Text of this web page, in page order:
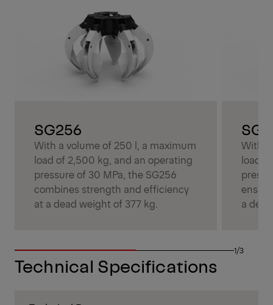
SG256
With a volume of 250 l, a maximum
load of 2,500 kg, and an operating
pressure of 30 MPa, the SG256
combines strength and efficiency
at a dead weight of 377 kg.
With
load
a
1/3
Technical Specifications